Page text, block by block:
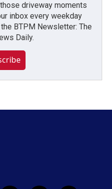
driveway moments
inbox every weekday
BTPM Newsletter: The
Daily.